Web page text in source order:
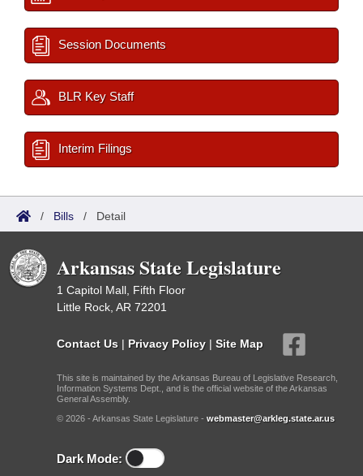
Session Documents
BLR Key Staff
Interim Filings
/ Bills / Detail
Arkansas State Legislature
1 Capitol Mall, Fifth Floor
Little Rock, AR 72201
Contact Us | Privacy Policy | Site Map
This site is maintained by the Arkansas Bureau of Legislative Research,
Information Systems Dept., and is the official website of the Arkansas
General Assembly.
© 2026 - Arkansas State Legislature - webmaster@arkleg.state.ar.us
Dark Mode: